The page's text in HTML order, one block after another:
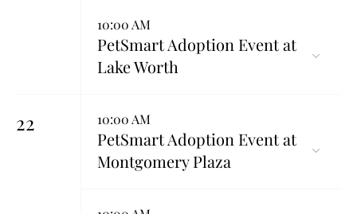
10:00 AM
PetSmart Adoption Event at
Lake Worth
22 10:00 AM
PetSmart Adoption Event at
Montgomery Plaza